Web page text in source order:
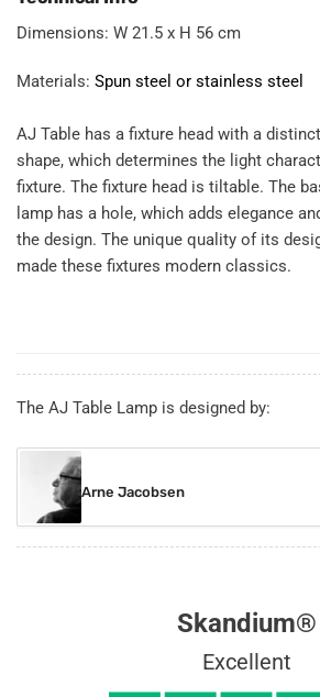
Dimensions: W 21.5 x H 56 cm
Materials: Spun steel or stainless steel
AJ Table has a fixture head with a
shape, which determines the light
fixture. The fixture head is tiltable. The
lamp has a hole, which adds elegance
the design. The unique quality of its
made these fixtures modern classics.
The AJ Table Lamp is designed by:
Arne Jacobsen
Skandium®
Excellent